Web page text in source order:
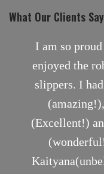
What Our Clients Say
I am so
enjoyed the
slippers. I
(Excellent!)